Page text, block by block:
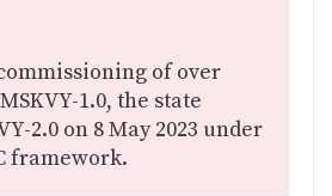
of over
1.0, the state
2.0 on 8 May 2023 under
framework.